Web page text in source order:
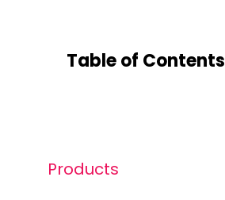
Table of Contents
Products